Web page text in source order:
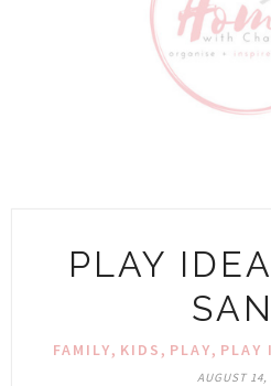
PLAY
FAMILY, KIDS , PLAY, PLAY
AUGUST 14,